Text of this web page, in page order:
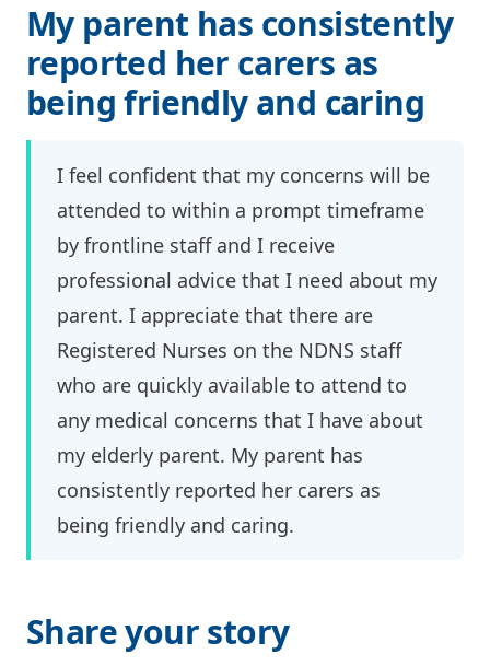
My parent has consistently
reported her carers as
being friendly and caring
I feel confident that my concerns will be
attended to within a prompt timeframe
by frontline staff and I receive
professional advice that I need about my
parent. I appreciate that there are
Registered Nurses on the NDNS staff
who are quickly available to attend to
any medical concerns that I have about
my elderly parent. My parent has
consistently reported her carers as
being friendly and caring.
Share your story